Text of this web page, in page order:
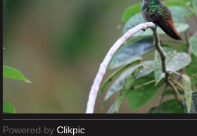
Powered by Clikpic